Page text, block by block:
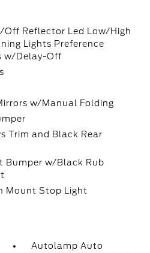
Reflector Led Low/High
Lights Preference
w/Delay-Off
w/Manual Folding
Trim and Black Rear
Bumper w/Black Rub
Mount Stop Light
Autolamp Auto